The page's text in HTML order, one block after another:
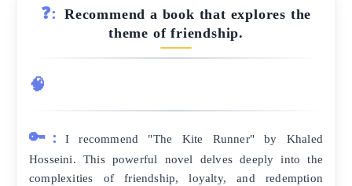
❓: Recommend a book that explores the
theme of friendship.
🧠
🔑:
I recommend "The Kite Runner" by Khaled
Hosseini. This powerful novel delves deeply into the
complexities of friendship, loyalty, and redemption